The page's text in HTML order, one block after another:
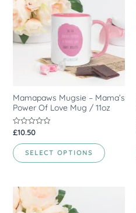
Mamapaws Mugsie – Mama’s
Power Of Love Mug / 11oz
Rated
0
out
of
5
£10.50
SELECT OPTIONS